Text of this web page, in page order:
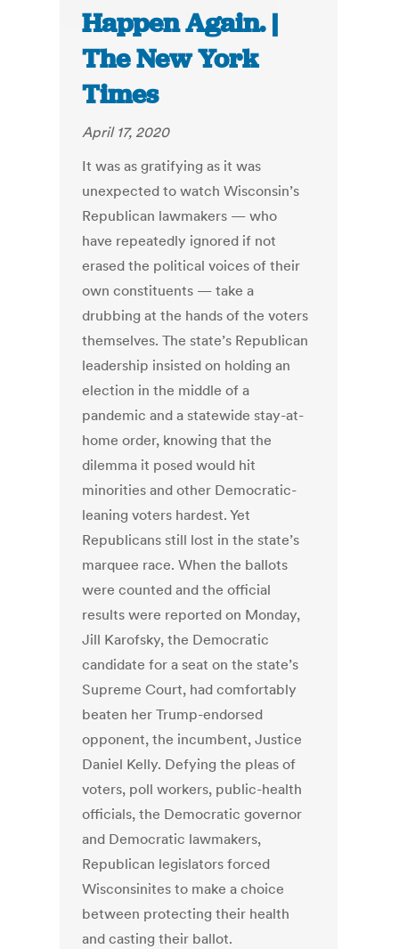
Happen Again. |
The New York
Times
April 17, 2020
It was as gratifying as it was
unexpected to watch Wisconsin’s
Republican lawmakers — who
have repeatedly ignored if not
erased the political voices of their
own constituents — take a
drubbing at the hands of the voters
themselves. The state’s Republican
leadership insisted on holding an
election in the middle of a
pandemic and a statewide stay-at-
home order, knowing that the
dilemma it posed would hit
minorities and other Democratic-
leaning voters hardest. Yet
Republicans still lost in the state’s
marquee race. When the ballots
were counted and the official
results were reported on Monday,
Jill Karofsky, the Democratic
candidate for a seat on the state’s
Supreme Court, had comfortably
beaten her Trump-endorsed
opponent, the incumbent, Justice
Daniel Kelly. Defying the pleas of
voters, poll workers, public-health
officials, the Democratic governor
and Democratic lawmakers,
Republican legislators forced
Wisconsinites to make a choice
between protecting their health
and casting their ballot.